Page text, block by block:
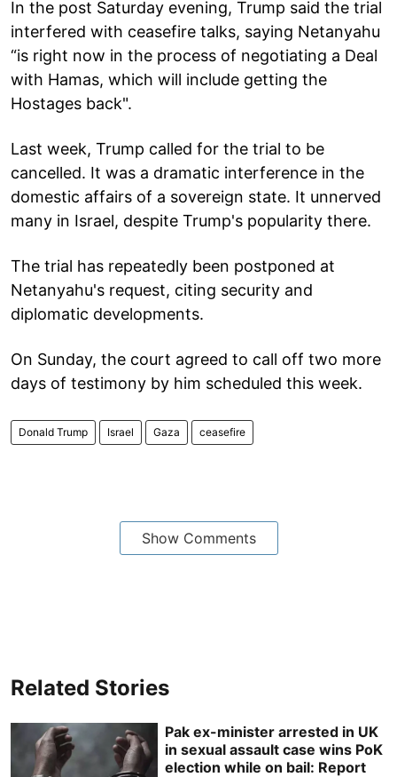
In the post Saturday evening, Trump said the trial
interfered with ceasefire talks, saying Netanyahu
“is right now in the process of negotiating a Deal
with Hamas, which will include getting the
Hostages back".
Last week, Trump called for the trial to be
cancelled. It was a dramatic interference in the
domestic affairs of a sovereign state. It unnerved
many in Israel, despite Trump's popularity there.
The trial has repeatedly been postponed at
Netanyahu's request, citing security and
diplomatic developments.
On Sunday, the court agreed to call off two more
days of testimony by him scheduled this week.
Donald Trump Israel Gaza ceasefire
Show Comments
Related Stories
Pak ex-minister arrested in UK
in sexual assault case wins PoK
election while on bail: Report